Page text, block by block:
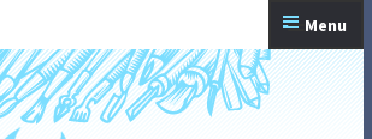
Menu